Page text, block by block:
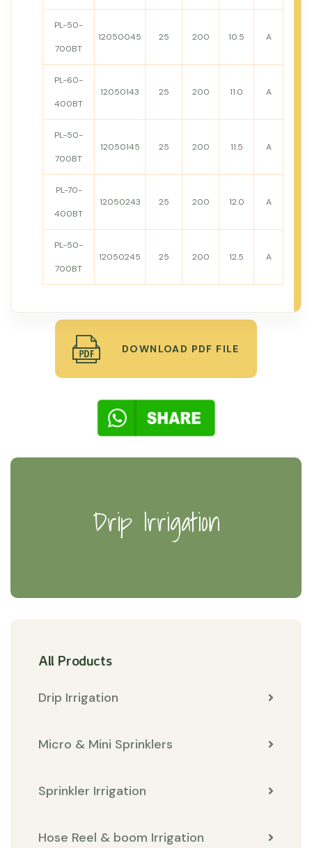
PL-50-
700BT
12050045 25 200 10.5 A
PL-60-
400BT
12050143 25 200 11.0 A
PL-50-
700BT
12050145 25 200 11.5 A
PL-70-
400BT
12050243 25 200 12.0 A
PL-50-
700BT
12050245 25 200 12.5 A
DOWNLOAD PDF FILE
Drip Irrigation
All Products
Drip Irrigation
Micro & Mini Sprinklers
Sprinkler Irrigation
Hose Reel & boom Irrigation